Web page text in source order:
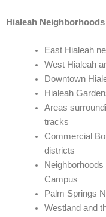
Hialeah
East Hialeah
West Hialeah
Downtown
Hialeah
Areas
tracks
Commercial
districts
Campus
Palm Springs
Westland and